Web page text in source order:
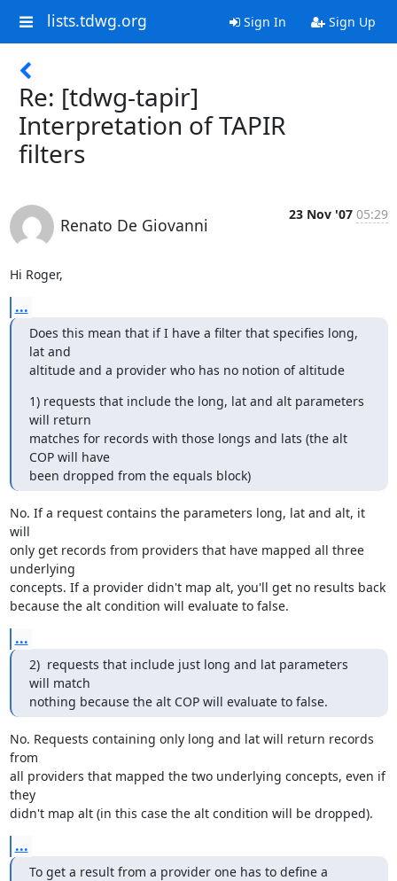
lists.tdwg.org Sign In Sign Up
Re: [tdwg-tapir]
Interpretation of TAPIR
filters
Renato De Giovanni
23 Nov '07 05:29
Hi Roger,
...
Does this mean that if I have a filter that specifies long,
lat and
altitude and a provider who has no notion of altitude
1) requests that include the long, lat and alt parameters
will return
matches for records with those longs and lats (the alt
COP will have
been dropped from the equals block)
No. If a request contains the parameters long, lat and alt, it
will
only get records from providers that have mapped all three
underlying
concepts. If a provider didn't map alt, you'll get no results back
because the alt condition will evaluate to false.
...
2)  requests that include just long and lat parameters
will match
nothing because the alt COP will evaluate to false.
No. Requests containing only long and lat will return records
from
all providers that mapped the two underlying concepts, even if
they
didn't map alt (in this case the alt condition will be dropped).
...
To get a result from a provider one has to define a